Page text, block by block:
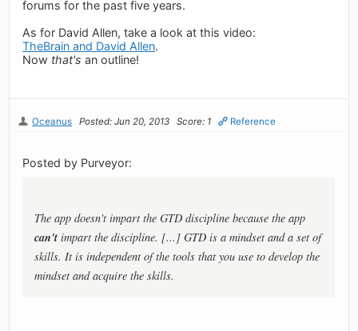
forums for the past five years.
As for David Allen, take a look at this video:
TheBrain and David Allen.
Now that'san outline!
Oceanus Posted: Jun 20, 2013 Score: 1 Reference
Posted by Purveyor:
The app doesn't impart the GTD discipline because the app
can't impart the discipline. [...] GTD is a mindset and a set of
skills. It is independent of the tools that you use to develop the
mindset and acquire the skills.